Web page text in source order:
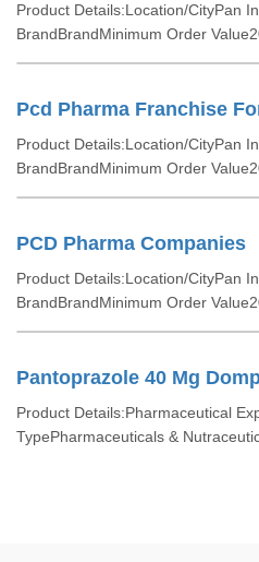
Product Details:Location/CityPan
BrandBrandMinimum Order
Pcd Pharma Franchise
Product Details:Location/CityPan
BrandBrandMinimum Order
PCD Pharma Companies
Product Details:Location/CityPan
BrandBrandMinimum Order
Pantoprazole 40 Mg
Product Details:Pharmaceutical
TypePharmaceuticals &